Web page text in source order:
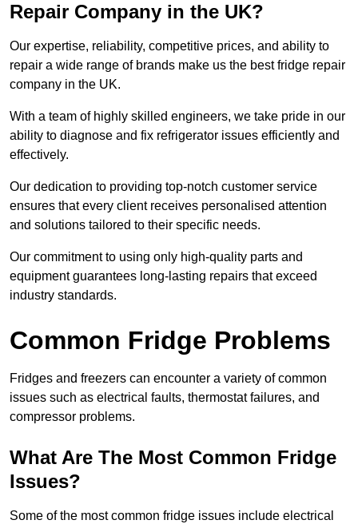
Repair Company in the UK?
Our expertise, reliability, competitive prices, and ability to
repair a wide range of brands make us the best fridge repair
company in the UK.
With a team of highly skilled engineers, we take pride in our
ability to diagnose and fix refrigerator issues efficiently and
effectively.
Our dedication to providing top-notch customer service
ensures that every client receives personalised attention
and solutions tailored to their specific needs.
Our commitment to using only high-quality parts and
equipment guarantees long-lasting repairs that exceed
industry standards.
Common Fridge Problems
Fridges and freezers can encounter a variety of common
issues such as electrical faults, thermostat failures, and
compressor problems.
What Are The Most Common Fridge
Issues?
Some of the most common fridge issues include electrical